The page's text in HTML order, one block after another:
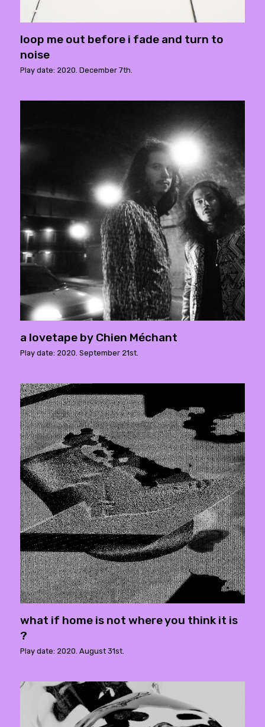
loop me out before i fade and turn to
noise
Play date: 2020. December 7th.
a lovetape by Chien Méchant
Play date: 2020. September 21st.
what if home is not where you think it is
?
Play date: 2020. August 31st.